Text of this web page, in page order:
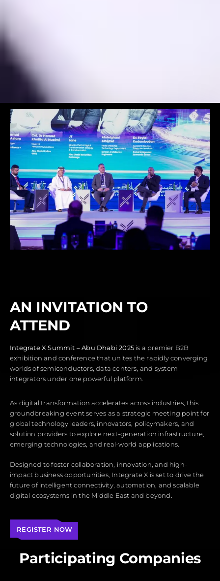
AN INVITATION TO
ATTEND
Integrate XSummit – Abu Dhabi 2025 is a premier B2B
exhibition and conference that unites the rapidly converging
worlds of semiconductors, data centers, and system
integrators under one powerful platform.
As digital transformation accelerates across industries, this
groundbreaking event serves as a strategic meeting point for
global technology leaders, innovators, policymakers, and
solution providers to explore next-generation infrastructure,
emerging technologies, and real-world applications.
Designed to foster collaboration, innovation, and high-
impact business opportunities, Integrate X is set to drive the
future of intelligent connectivity, automation, and scalable
digital ecosystems in the Middle East and beyond.
REGISTER NOW
Participating Companies